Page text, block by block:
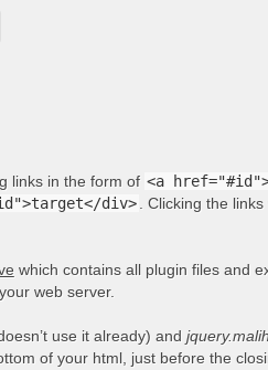
links in the form of <a
div>
. Clicking the
which contains all plugin files and
web server.
use it already) and
of your html, just before the